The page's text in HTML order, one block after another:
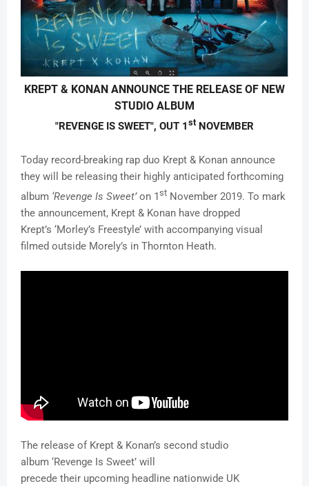
KREPT & KONAN ANNOUNCE THE RELEASE OF NEW
STUDIO ALBUM
"REVENGE IS SWEET", OUT 1 stNOVEMBER
Today record-breaking rap duo Krept & Konan announce
they will be releasing their highly anticipated forthcoming
album ‘Revenge Is Sweet’on 1st November 2019. To mark
the announcement, Krept & Konan have dropped
Krept’s ‘Morley’s Freestyle’ with accompanying visual
filmed outside Morely’s in Thornton Heath.
The release of Krept & Konan’s second studio
album ‘Revenge Is Sweet’ will
precede their upcoming headline nationwide UK